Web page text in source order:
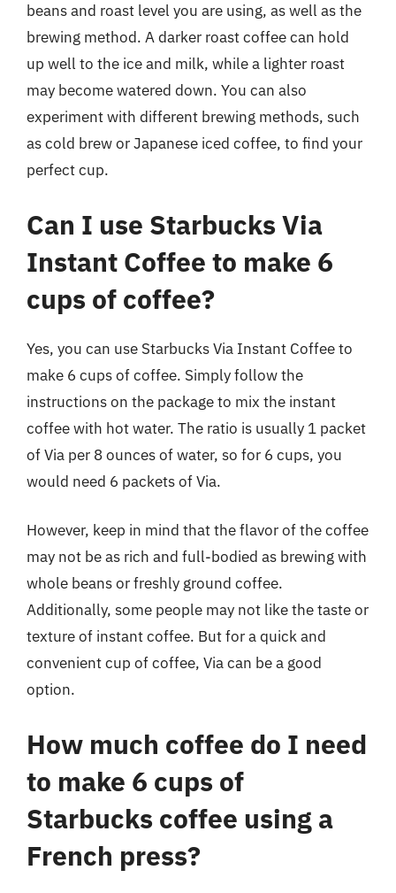
beans and roast level you are using, as well as the
brewing method. A darker roast coffee can hold
up well to the ice and milk, while a lighter roast
may become watered down. You can also
experiment with different brewing methods, such
as cold brew or Japanese iced coffee, to find your
perfect cup.
Can I use Starbucks Via
Instant Coffee to make 6
cups of coffee?
Yes, you can use Starbucks Via Instant Coffee to
make 6 cups of coffee. Simply follow the
instructions on the package to mix the instant
coffee with hot water. The ratio is usually 1 packet
of Via per 8 ounces of water, so for 6 cups, you
would need 6 packets of Via.
However, keep in mind that the flavor of the coffee
may not be as rich and full-bodied as brewing with
whole beans or freshly ground coffee.
Additionally, some people may not like the taste or
texture of instant coffee. But for a quick and
convenient cup of coffee, Via can be a good
option.
How much coffee do I need
to make 6 cups of
Starbucks coffee using a
French press?